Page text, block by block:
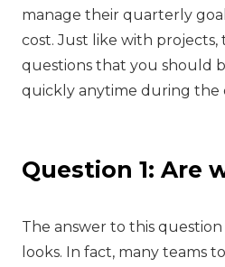
manage their quarterly
cost. Just like with projects,
questions that you should
quickly anytime during the
Question 1: Are
‍The answer to this question
looks. In fact, many teams